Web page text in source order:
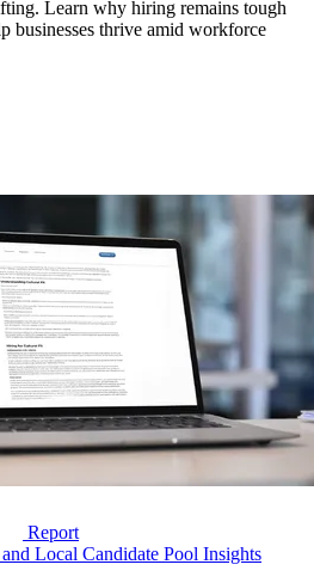
Learn why hiring remains tough
businesses thrive amid workforce
Report
Local Candidate Pool Insights